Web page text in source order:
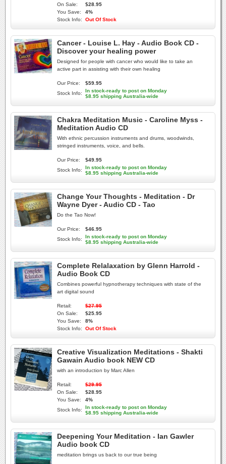
On Sale:
$28.95
You Save:
4%
Stock Info:
Out Of Stock
Cancer - Louise L. Hay - Audio Book CD -
Discover your healing power
Designed for people with cancer who would like to take an
active part in assisting with their own healing
Our Price:
$59.95
Stock Info:
In stock-ready to post on Monday
$8.95 shipping Australia-wide
Chakra Meditation Music - Caroline Myss -
Meditation Audio CD
With ethnic percussion instruments and drums, woodwinds,
stringed instruments, voice, and bells.
Our Price:
$49.95
Stock Info:
In stock-ready to post on Monday
$8.95 shipping Australia-wide
Change Your Thoughts - Meditation - Dr
Wayne Dyer - Audio CD - Tao
Do the Tao Now!
Our Price:
$46.95
Stock Info:
In stock-ready to post on Monday
$8.95 shipping Australia-wide
Complete Relalaxation by Glenn Harrold -
Audio Book CD
Combines powerful hypnotherapy techniques with state of the
art digital sound
Retail:
$27.95
On Sale:
$25.95
You Save:
8%
Stock Info:
Out Of Stock
Creative Visualization Meditations - Shakti
Gawain Audio book NEW CD
with an introduction by Marc Allen
Retail:
$29.95
On Sale:
$28.95
You Save:
4%
Stock Info:
In stock-ready to post on Monday
$8.95 shipping Australia-wide
Deepening Your Meditation - Ian Gawler
Audio book CD
meditation brings us back to our true being